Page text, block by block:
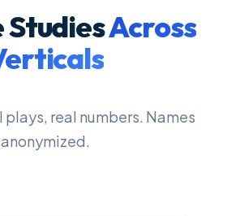
StudiesAcross
plays, real numbers. Names
anonymized.